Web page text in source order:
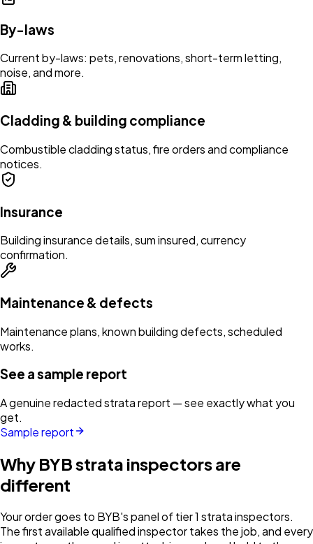
By-laws
Current by-laws: pets, renovations, short-term letting,
noise, and more.
Cladding & building compliance
Combustible cladding status, fire orders and compliance
notices.
Insurance
Building insurance details, sum insured, currency
confirmation.
Maintenance & defects
Maintenance plans, known building defects, scheduled
works.
See a sample report
A genuine redacted strata report — see exactly what you
get.
Sample report
Why BYB strata inspectors are
different
Your order goes to BYB's panel of tier 1 strata inspectors.
The first available qualified inspector takes the job, and every